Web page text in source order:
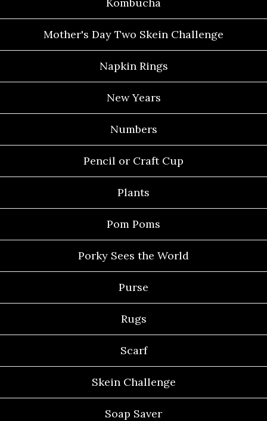
Kombucha
Mother's Day Two Skein Challenge
Napkin Rings
New Years
Numbers
Pencil or Craft Cup
Plants
Pom Poms
Porky Sees the World
Purse
Rugs
Scarf
Skein Challenge
Soap Saver